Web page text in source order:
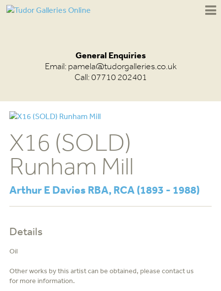
General Enquiries
Email: pamela@tudorgalleries.co.uk
Call: 07710 202401
X16 (SOLD)
Runham Mill
Arthur E Davies RBA, RCA (1893 - 1988)
Details
Oil
Other works by this artist can be obtained, please contact us
for more information.